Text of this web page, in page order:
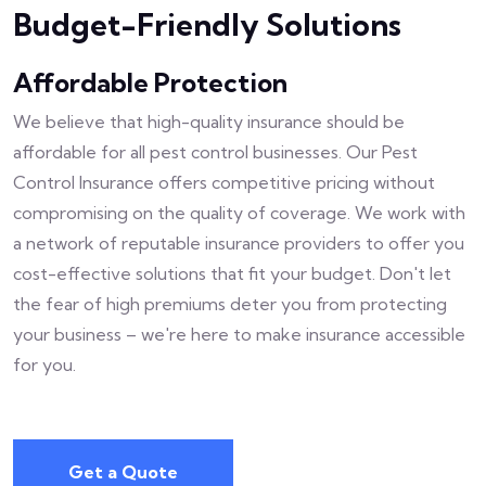
Budget-Friendly Solutions
Affordable Protection
We believe that high-quality insurance should be
affordable for all pest control businesses. Our Pest
Control Insurance offers competitive pricing without
compromising on the quality of coverage. We work with
a network of reputable insurance providers to offer you
cost-effective solutions that fit your budget. Don't let
the fear of high premiums deter you from protecting
your business – we're here to make insurance accessible
for you.
Get a Quote